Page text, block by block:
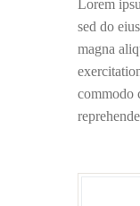
Lorem
sed do
magna
commodo